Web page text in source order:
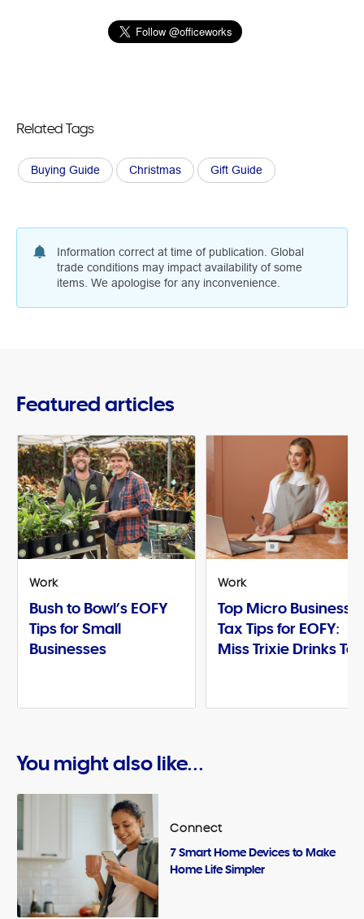
Related Tags
Buying Guide Christmas Gift Guide
Information correct at time of publication. Global
trade conditions may impact availability of some
items. We apologise for any inconvenience.
Featured articles
Work
Bush to Bowl’s EOFY
Tips for Small
Businesses
Work
Top Micro Business
Tax Tips for EOFY:
Miss Trixie Drinks Tea
You might also like...
Connect
7 Smart Home Devices to Make
Home Life Simpler